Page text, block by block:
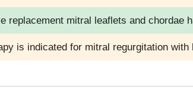
replacement mitral leaflets and chordae
is indicated for mitral regurgitation